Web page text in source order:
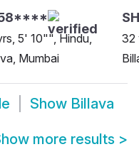
5' 10"", Hindu,
Mumbai
32
Show Billava
more results >